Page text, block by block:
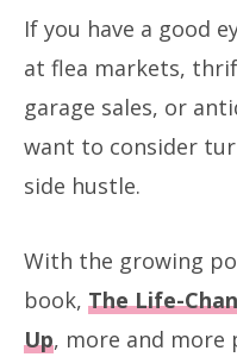
If you have a good
at flea markets,
garage sales, or
want to consider
side hustle.
With the growing
book, The Life-
Up, more and more